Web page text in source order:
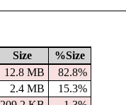
Size
%Size
12.8 MB
82.8%
2.4 MB
15.3%